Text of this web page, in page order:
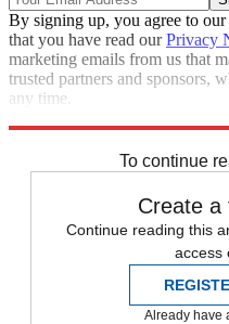
By signing up, you agree to our
that you have read ourPrivacy
marketing emails from us that
trusted partners and sponsors,
any time.
To continue
Create a
Continue reading this
access
Already have